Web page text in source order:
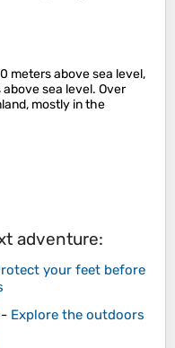
meters above sea level,
sea level. Over
mostly in the
adventure:
your feet before
- Explore the outdoors